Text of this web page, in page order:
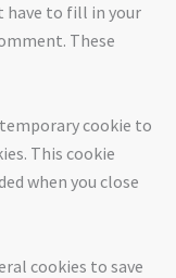
have to fill in your
These
cookie to
This cookie
when you close
cookies to save